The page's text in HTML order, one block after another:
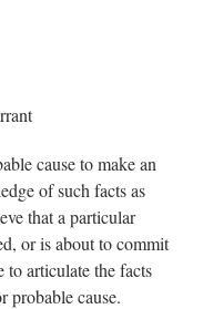
cause to make an
of such facts as
that a particular
or is about to commit
to articulate the facts
probable cause.